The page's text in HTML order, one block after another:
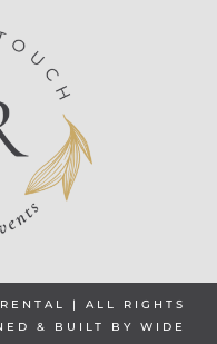
| ALL RIGHTS
& BUILT BY WIDE